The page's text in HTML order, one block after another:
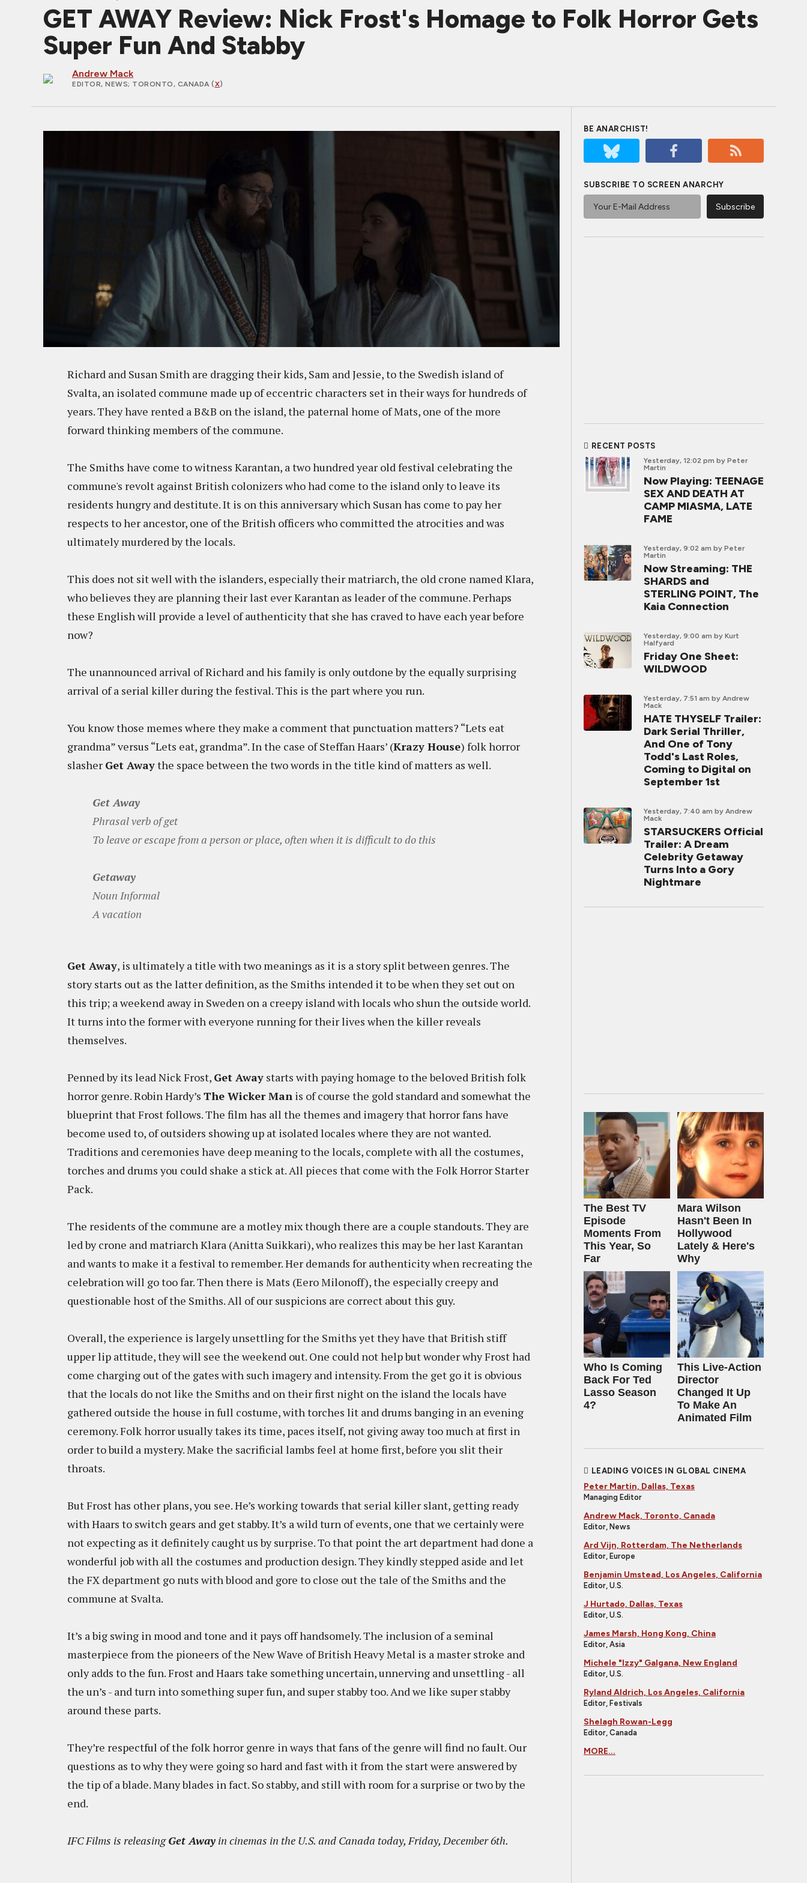
GET AWAY Review: Nick Frost's Homage to Folk Horror Gets
Super Fun And Stabby
Andrew Mack
EDITOR, NEWS; TORONTO, CANADA (X)
Richard and Susan Smith are dragging their kids, Sam and Jessie, to the Swedish island of
Svalta, an isolated commune made up of eccentric characters set in their ways for hundreds of
years. They have rented a B&B on the island, the paternal home of Mats, one of the more
forward thinking members of the commune.
The Smiths have come to witness Karantan, a two hundred year old festival celebrating the
commune's revolt against British colonizers who had come to the island only to leave its
residents hungry and destitute. It is on this anniversary which Susan has come to pay her
respects to her ancestor, one of the British officers who committed the atrocities and was
ultimately murdered by the locals.
This does not sit well with the islanders, especially their matriarch, the old crone named Klara,
who believes they are planning their last ever Karantan as leader of the commune. Perhaps
these English will provide a level of authenticity that she has craved to have each year before
now?
The unannounced arrival of Richard and his family is only outdone by the equally surprising
arrival of a serial killer during the festival. This is the part where you run.
You know those memes where they make a comment that punctuation matters? “Lets eat
grandma” versus “Lets eat, grandma”. In the case of Steffan Haars’ (Krazy House) folk horror
slasher Get Awaythe space between the two words in the title kind of matters as well.
Get Away
Phrasal verb of get
To leave or escape from a person or place, often when it is difficult to do this
Getaway
Noun Informal
A vacation
Get Away, is ultimately a title with two meanings as it is a story split between genres. The
story starts out as the latter definition, as the Smiths intended it to be when they set out on
this trip; a weekend away in Sweden on a creepy island with locals who shun the outside world.
It turns into the former with everyone running for their lives when the killer reveals
themselves.
Penned by its lead Nick Frost, Get Away starts with paying homage to the beloved British folk
horror genre. Robin Hardy’s The Wicker Man is of course the gold standard and somewhat the
blueprint that Frost follows. The film has all the themes and imagery that horror fans have
become used to, of outsiders showing up at isolated locales where they are not wanted.
Traditions and ceremonies have deep meaning to the locals, complete with all the costumes,
torches and drums you could shake a stick at. All pieces that come with the Folk Horror Starter
Pack.
The residents of the commune are a motley mix though there are a couple standouts. They are
led by crone and matriarch Klara (Anitta Suikkari), who realizes this may be her last Karantan
and wants to make it a festival to remember. Her demands for authenticity when recreating the
celebration will go too far. Then there is Mats (Eero Milonoff), the especially creepy and
questionable host of the Smiths. All of our suspicions are correct about this guy.
Overall, the experience is largely unsettling for the Smiths yet they have that British stiff
upper lip attitude, they will see the weekend out. One could not help but wonder why Frost had
come charging out of the gates with such imagery and intensity. From the get go it is obvious
that the locals do not like the Smiths and on their first night on the island the locals have
gathered outside the house in full costume, with torches lit and drums banging in an evening
ceremony. Folk horror usually takes its time, paces itself, not giving away too much at first in
order to build a mystery. Make the sacrificial lambs feel at home first, before you slit their
throats.
But Frost has other plans, you see. He’s working towards that serial killer slant, getting ready
with Haars to switch gears and get stabby. It’s a wild turn of events, one that we certainly were
not expecting as it definitely caught us by surprise. To that point the art department had done a
wonderful job with all the costumes and production design. They kindly stepped aside and let
the FX department go nuts with blood and gore to close out the tale of the Smiths and the
commune at Svalta.
It’s a big swing in mood and tone and it pays off handsomely. The inclusion of a seminal
masterpiece from the pioneers of the New Wave of British Heavy Metal is a master stroke and
only adds to the fun. Frost and Haars take something uncertain, unnerving and unsettling - all
the un’s - and turn into something super fun, and super stabby too. And we like super stabby
around these parts.
They’re respectful of the folk horror genre in ways that fans of the genre will find no fault. Our
questions as to why they were going so hard and fast with it from the start were answered by
the tip of a blade. Many blades in fact. So stabby, and still with room for a surprise or two by the
end.
IFC Films is releasingGet Away in cinemas in the U.S. and Canada today, Friday, December 6th.
BE ANARCHIST!
SUBSCRIBE TO SCREEN ANARCHY
RECENT POSTS
Yesterday, 12:02 pm by Peter
Martin
Now Playing: TEENAGE
SEX AND DEATH AT
CAMP MIASMA, LATE
FAME
Yesterday, 9:02 am by Peter
Martin
Now Streaming: THE
SHARDS and
STERLING POINT, The
Kaia Connection
Yesterday, 9:00 am by Kurt
Halfyard
Friday One Sheet:
WILDWOOD
Yesterday, 7:51 am by Andrew
Mack
HATE THYSELF Trailer:
Dark Serial Thriller,
And One of Tony
Todd's Last Roles,
Coming to Digital on
September 1st
Yesterday, 7:40 am by Andrew
Mack
STARSUCKERS Official
Trailer: A Dream
Celebrity Getaway
Turns Into a Gory
Nightmare
The Best TV
Episode
Moments From
This Year, So
Far
Mara Wilson
Hasn't Been In
Hollywood
Lately & Here's
Why
Who Is Coming
Back For Ted
Lasso Season
4?
This Live-Action
Director
Changed It Up
To Make An
Animated Film
LEADING VOICES IN GLOBAL CINEMA
Peter Martin, Dallas, Texas
Managing Editor
Andrew Mack, Toronto, Canada
Editor, News
Ard Vijn, Rotterdam, The Netherlands
Editor, Europe
Benjamin Umstead, Los Angeles, California
Editor, U.S.
J Hurtado, Dallas, Texas
Editor, U.S.
James Marsh, Hong Kong, China
Editor, Asia
Michele "Izzy" Galgana, New England
Editor, U.S.
Ryland Aldrich, Los Angeles, California
Editor, Festivals
Shelagh Rowan-Legg
Editor, Canada
MORE...